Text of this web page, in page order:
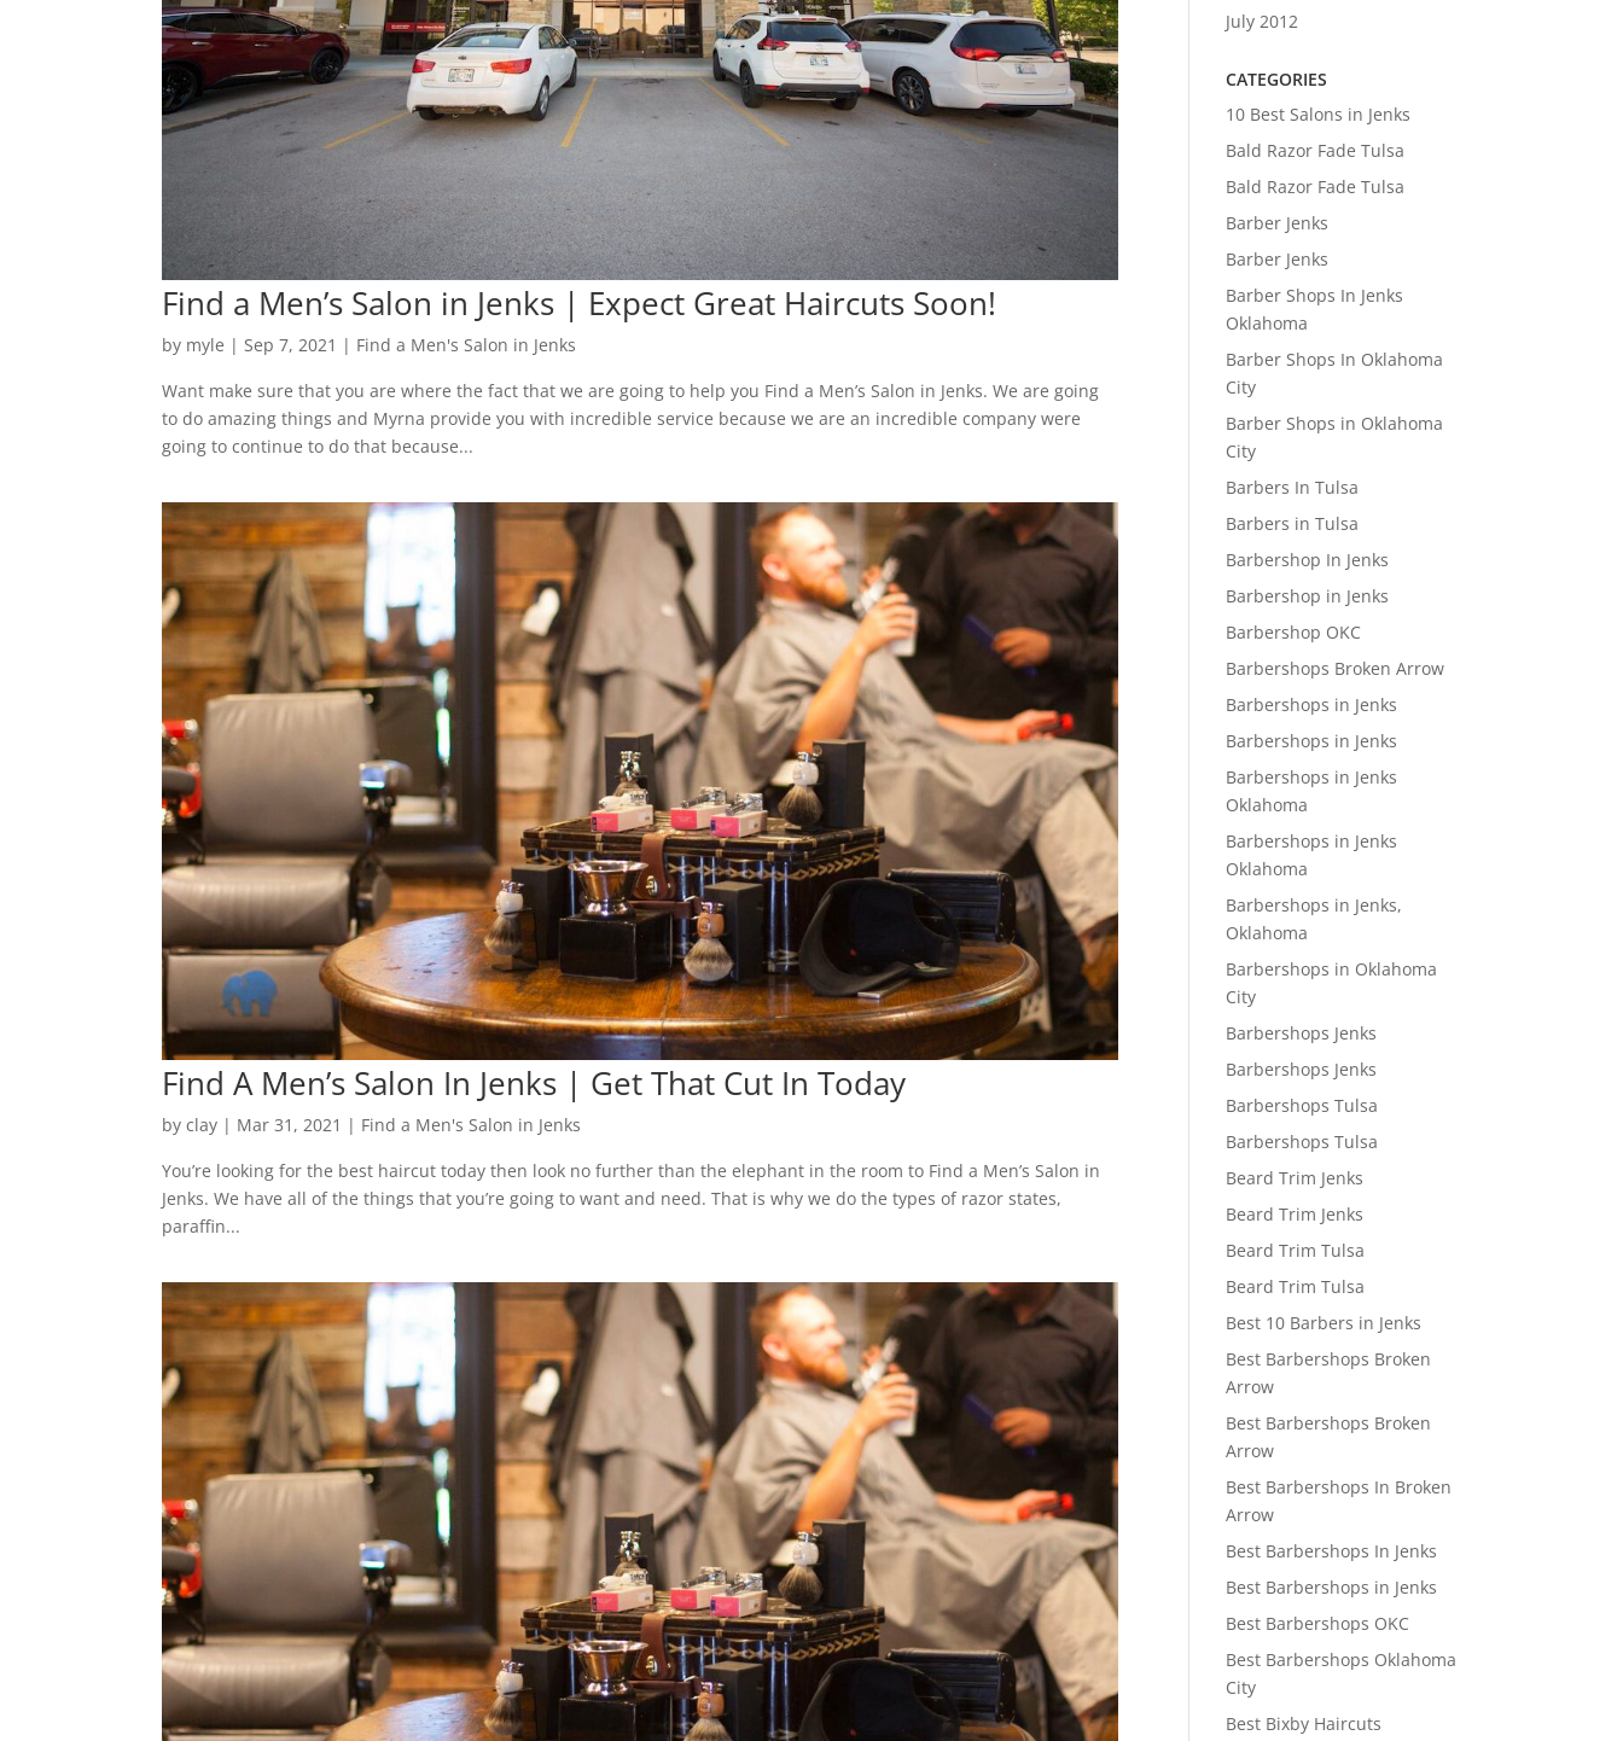
Find a Men’s Salon in Jenks | Expect Great Haircuts Soon!
by myle |Sep 7, 2021 | Find a Men's Salon in Jenks
Want make sure that you are where the fact that we are going to help you Find a Men’s Salon in Jenks. We are going
to do amazing things and Myrna provide you with incredible service because we are an incredible company were
going to continue to do that because...
Find A Men’s Salon In Jenks | Get That Cut In Today
byclay | Mar 31, 2021 | Find a Men's Salon in Jenks
You’re looking for the best haircut today then look no further than the elephant in the room to Find a Men’s Salon in
Jenks. We have all of the things that you’re going to want and need. That is why we do the types of razor states,
paraffin...
July 2012
CATEGORIES
10 Best Salons in Jenks
Bald Razor Fade Tulsa
Bald Razor Fade Tulsa
Barber Jenks
Barber Jenks
Barber Shops In Jenks
Oklahoma
Barber Shops In Oklahoma
City
Barber Shops in Oklahoma
City
Barbers In Tulsa
Barbers in Tulsa
Barbershop In Jenks
Barbershop in Jenks
Barbershop OKC
Barbershops Broken Arrow
Barbershops in Jenks
Barbershops in Jenks
Barbershops in Jenks
Oklahoma
Barbershops in Jenks
Oklahoma
Barbershops in Jenks,
Oklahoma
Barbershops in Oklahoma
City
Barbershops Jenks
Barbershops Jenks
Barbershops Tulsa
Barbershops Tulsa
Beard Trim Jenks
Beard Trim Jenks
Beard Trim Tulsa
Beard Trim Tulsa
Best 10 Barbers in Jenks
Best Barbershops Broken
Arrow
Best Barbershops Broken
Arrow
Best Barbershops In Broken
Arrow
Best Barbershops In Jenks
Best Barbershops in Jenks
Best Barbershops OKC
Best Barbershops Oklahoma
City
Best Bixby Haircuts